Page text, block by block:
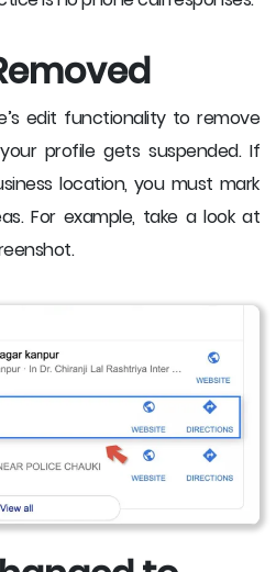
edit functionality to remove
profile gets suspended. If
location, you must mark
For example, take a look at